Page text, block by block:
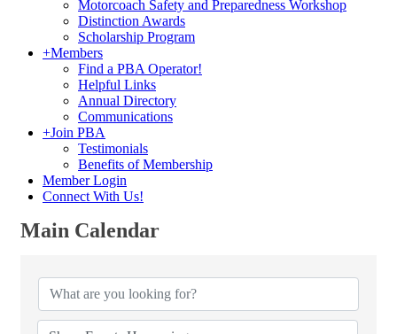
Motorcoach Safety and Preparedness Workshop
Distinction Awards
Scholarship Program
+Members
Find a PBA Operator!
Helpful Links
Annual Directory
Communications
+Join PBA
Testimonials
Benefits of Membership
Member Login
Connect With Us!
Main Calendar